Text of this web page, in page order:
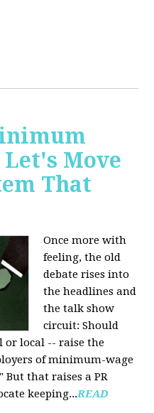
Let's Move
That
Once more with
feeling, the old
debate rises into
the headlines and
the talk show
circuit: Should
or local -- raise the
of minimum-wage
that raises a PR
keeping...READ